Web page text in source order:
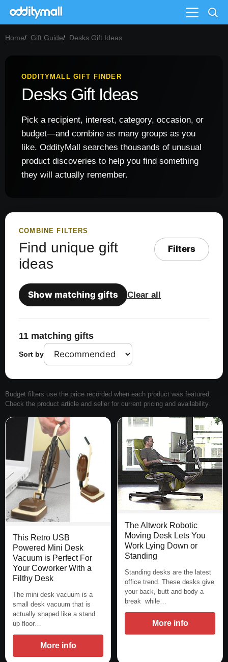
Menu
Home Gift Guide Desks Gift Ideas
ODDITYMALL GIFT FINDER
Desks Gift Ideas
Pick a recipient, interest, category, occasion, or
budget—and combine as many groups as you
like. OddityMall searches thousands of unusual
product discoveries to help you find something
they will actually remember.
COMBINE FILTERS
Find unique gift
ideas
Filters
Show matching gifts Clear all
11 matching gifts
Sort by
Budget filters use the price recorded when each product was featured.
Check the product article and seller for current pricing and availability.
This Retro USB
Powered Mini Desk
Vacuum is Perfect For
Your Coworker With a
Filthy Desk
The mini desk vacuum is a
small desk vacuum that is
actually shaped like a stand
up floor…
More info
The Altwork Robotic
Moving Desk Lets You
Work Lying Down or
Standing
Standing desks are the latest
office trend. These desks give
your back, butt and body a
break while…
More info